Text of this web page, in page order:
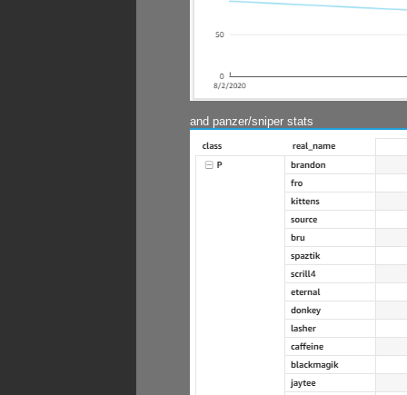
and panzer/sniper stats